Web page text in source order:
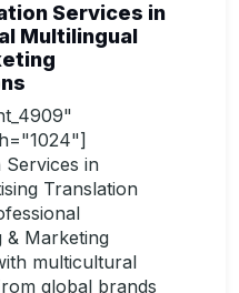
Services in
Multilingual
Services in
Translation
& Marketing
multicultural
global brands